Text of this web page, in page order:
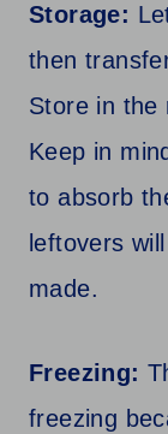
Storage:
then
Store in the
Keep in
to absorb
leftovers
made.
Freezing:
freezing